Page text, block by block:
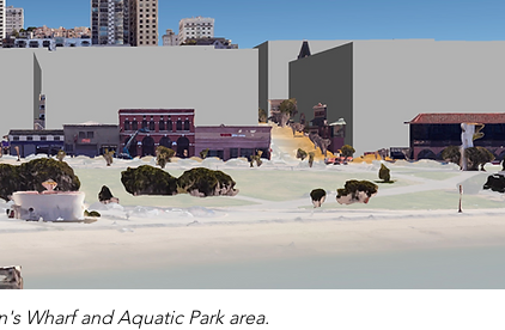
Wharf and Aquatic Park area.